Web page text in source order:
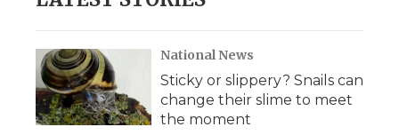
National News
Sticky or slippery? Snails can
change their slime to meet
the moment